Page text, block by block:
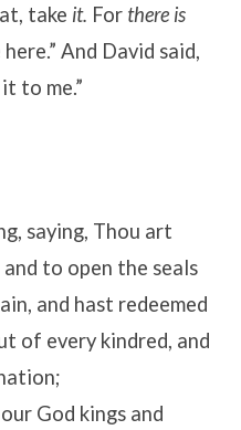
take it. For there is
And David said,
to me.”
saying, Thou art
to open the seals
and hast redeemed
of every kindred, and
God kings and